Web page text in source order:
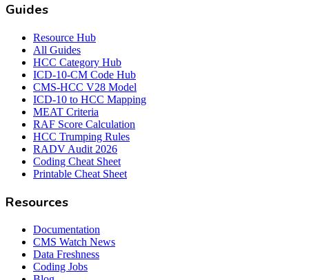
Guides
Resource Hub
All Guides
HCC Category Hub
ICD-10-CM Code Hub
CMS-HCC V28 Model
ICD-10 to HCC Mapping
MEAT Criteria
RAF Score Calculation
HCC Trumping Rules
RADV Audit 2026
Coding Cheat Sheet
Printable Cheat Sheet
Resources
Documentation
CMS Watch News
Data Freshness
Coding Jobs